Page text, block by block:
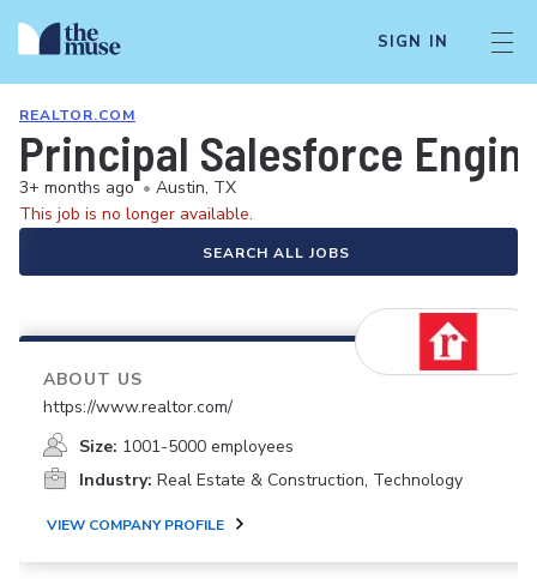
SIGN IN
REALTOR.COM
Principal Salesforce
3+ months ago • Austin, TX
This job is no longer available.
SEARCH ALL JOBS
ABOUT US
https://www.realtor.com/
Size: 1001-5000 employees
Industry: Real Estate & Construction, Technology
VIEW COMPANY PROFILE